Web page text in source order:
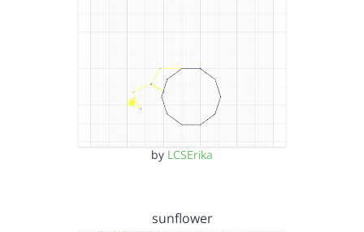
by LCSErika
sunflower